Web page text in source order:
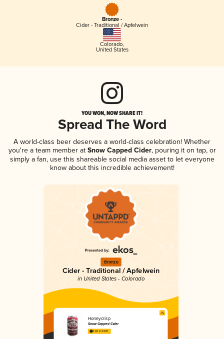
Bronze -
Cider - Traditional / Apfelwein
Colorado,
United States
YOU WON, NOW SHARE IT!
Spread The Word
A world-class beer deserves a world-class celebration! Whether
you're a team member atSnow Capped Cider, pouring it on tap, or
simply a fan, use this shareable social media asset to let everyone
know about this incredible achievement!
Bronze
Cider - Traditional / Apfelwein
in United States - Colorado
Honeycrisp
Snow Capped Cider
3.82 in 2025